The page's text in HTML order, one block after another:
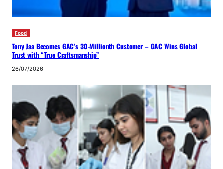
Food
Tony Jaa Becomes GAC’s 30-Millionth Customer – GAC Wins Global
Trust with “True Craftsmanship”
26/07/2026